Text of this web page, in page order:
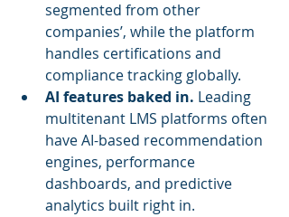
segmented from other
companies’, while the platform
handles certifications and
compliance tracking globally.
AI features baked in. Leading
multitenant LMS platforms often
have AI-based recommendation
engines, performance
dashboards, and predictive
analytics built right in.